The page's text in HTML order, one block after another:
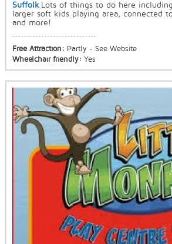
Suffolk Lots of things to do here
larger soft kids playing area, connected
and more!
Free Attraction: Partly - See Website
Wheelchair friendly: Yes